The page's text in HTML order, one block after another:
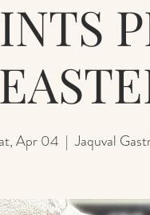
Apr 04
  |
Jaquval